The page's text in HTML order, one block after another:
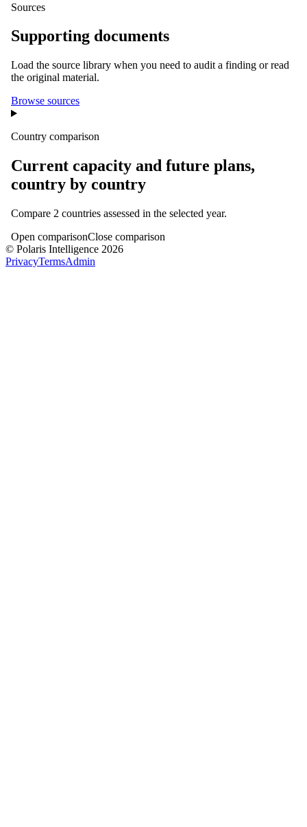
Sources
Supporting documents
Load the source library when you need to audit a finding or read
the original material.
Browse sources
Country comparison
Current capacity and future plans,
country by country
Compare 2 countries assessed in the selected year.
Open comparisonClose comparison
© Polaris Intelligence 2026
PrivacyTermsAdmin